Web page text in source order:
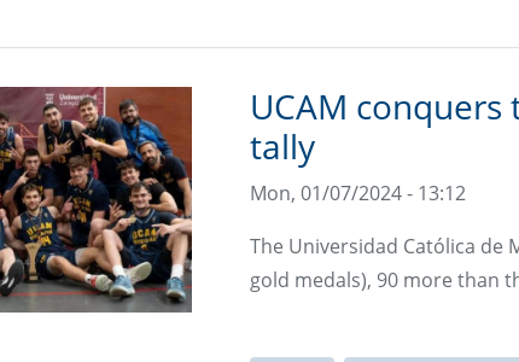
UCAM
tally
Mon, 01/07/2024 - 13:12
The Universidad Católica de
gold medals), 90 more than